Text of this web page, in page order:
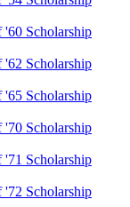
'60 Scholarship
'62 Scholarship
'65 Scholarship
'70 Scholarship
'71 Scholarship
'72 Scholarship